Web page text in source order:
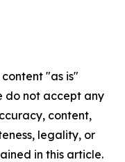
"as is"
do not accept any
content,
legality, or
in this article.